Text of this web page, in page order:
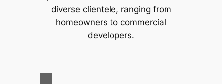
diverse clientele, ranging from
homeowners to commercial
developers.